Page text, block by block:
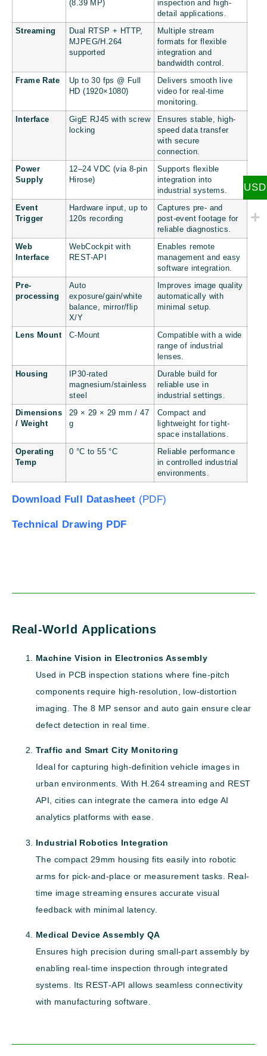
(8.39 MP)
inspection and high-
detail applications.
Streaming
Dual RTSP + HTTP,
MJPEG/H.264
supported
Multiple stream
formats for flexible
integration and
bandwidth control.
Frame Rate
Up to 30 fps @ Full
HD (1920×1080)
Delivers smooth live
video for real-time
monitoring.
Interface
GigE RJ45 with screw
locking
Ensures stable, high-
speed data transfer
with secure
connection.
Power
Supply
12–24 VDC (via 8-pin
Hirose)
Supports flexible
integration into
industrial systems.
Event
Trigger
Hardware input, up to
120s recording
Captures pre- and
post-event footage for
reliable diagnostics.
Web
Interface
WebCockpit with
REST-API
Enables remote
management and easy
software integration.
Pre-
processing
Auto
exposure/gain/white
balance, mirror/flip
X/Y
Improves image quality
automatically with
minimal setup.
Lens Mount C-Mount
Compatible with a wide
range of industrial
lenses.
Housing
IP30-rated
magnesium/stainless
steel
Durable build for
reliable use in
industrial settings.
Dimensions
/ Weight
29 × 29 × 29 mm / 47
g
Compact and
lightweight for tight-
space installations.
Operating
Temp
0 °C to 55 °C
Reliable performance
in controlled industrial
environments.
Download Full Datasheet (PDF)
Technical Drawing PDF
Real-World Applications
Machine Vision in Electronics Assembly
Used in PCB inspection stations where fine-pitch
components require high-resolution, low-distortion
imaging. The 8 MP sensor and auto gain ensure clear
defect detection in real time.
Traffic and Smart City Monitoring
Ideal for capturing high-definition vehicle images in
urban environments. With H.264 streaming and REST
API, cities can integrate the camera into edge AI
analytics platforms with ease.
Industrial Robotics Integration
The compact 29mm housing fits easily into robotic
arms for pick-and-place or measurement tasks. Real-
time image streaming ensures accurate visual
feedback with minimal latency.
Medical Device Assembly QA
Ensures high precision during small-part assembly by
enabling real-time inspection through integrated
systems. Its REST-API allows seamless connectivity
with manufacturing software.
USD